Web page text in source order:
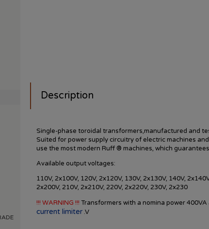
Description
Single-phase toroidal transformers,manufactured and
Suited for power supply circuitry of electric machines
use the most modern Ruff ® machines, which guarantees
Available output voltages:
110V, 2x100V, 120V, 2x120V, 130V, 2x130V, 140V,
2x200V, 210V, 2x210V, 220V, 2x220V, 230V, 2x230
!!! WARNING !!! Transformers with a nomina power400VA
current limiter .V